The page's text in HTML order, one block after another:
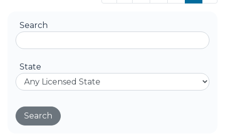
Search
State
Search